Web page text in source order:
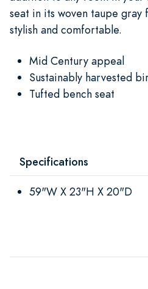
seat in its woven taupe
stylish and comfortable.
Mid Century appeal
Sustainably harvested
Tufted bench seat
Specifications
59"W X 23"H X 20"D